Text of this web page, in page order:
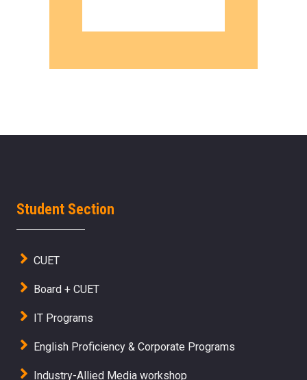
Student Section
CUET
Board + CUET
IT Programs
English Proficiency & Corporate Programs
Industry-Allied Media workshop